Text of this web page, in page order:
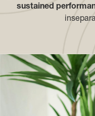
sustained